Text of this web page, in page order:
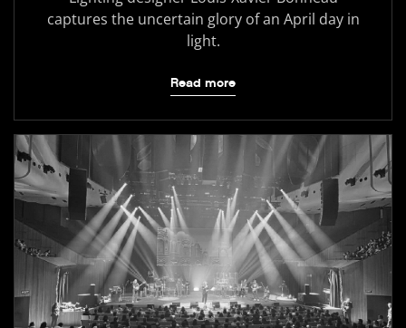
captures the uncertain glory of an April day in
light.
Read more